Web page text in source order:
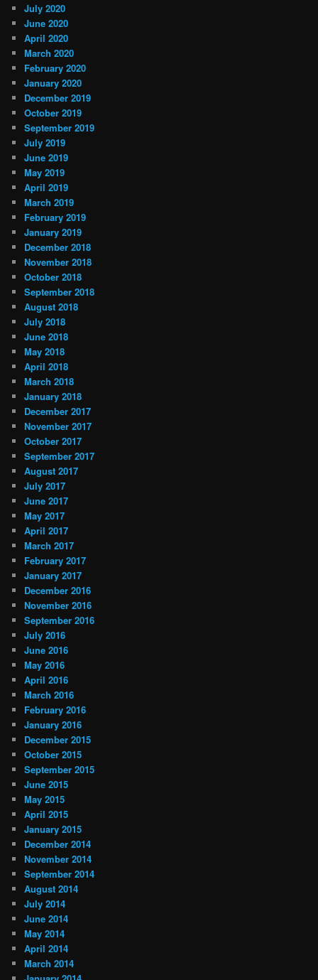
July 2020
June 2020
April 2020
March 2020
February 2020
January 2020
December 2019
October 2019
September 2019
July 2019
June 2019
May 2019
April 2019
March 2019
February 2019
January 2019
December 2018
November 2018
October 2018
September 2018
August 2018
July 2018
June 2018
May 2018
April 2018
March 2018
January 2018
December 2017
November 2017
October 2017
September 2017
August 2017
July 2017
June 2017
May 2017
April 2017
March 2017
February 2017
January 2017
December 2016
November 2016
September 2016
July 2016
June 2016
May 2016
April 2016
March 2016
February 2016
January 2016
December 2015
October 2015
September 2015
June 2015
May 2015
April 2015
January 2015
December 2014
November 2014
September 2014
August 2014
July 2014
June 2014
May 2014
April 2014
March 2014